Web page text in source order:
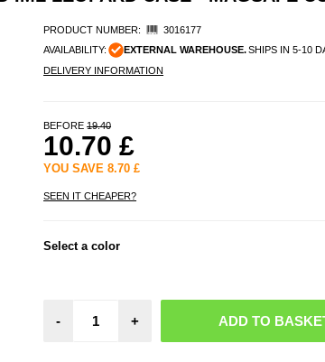
PRODUCT NUMBER:
3016177
AVAILABILITY:
EXTERNAL WAREHOUSE.SHIPS IN 5-10
DELIVERY INFORMATION
BEFORE19.40
10.70 £
YOU SAVE8.70 £
SEEN IT CHEAPER?
Select a color
- +